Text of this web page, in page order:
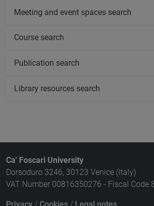
Meeting and event spaces search
Course search
Publication search
Library resources search
Ca' Foscari University
Dorsoduro 3246, 30123 Venice (Italy)
VAT Number 00816350276 - Fiscal Code